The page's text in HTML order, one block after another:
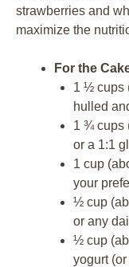
strawberries and
maximize the
For the
1 ½ cups
hulled
1 ¾ cups
or a 1:1
1 cup
your
½ cup
or any
½ cup
yogurt